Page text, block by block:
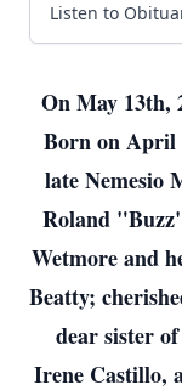
Listen to
On May 13th,
Born on April
late Nemesio
Roland
Wetmore and
Beatty;
dear sister
Irene Castillo,